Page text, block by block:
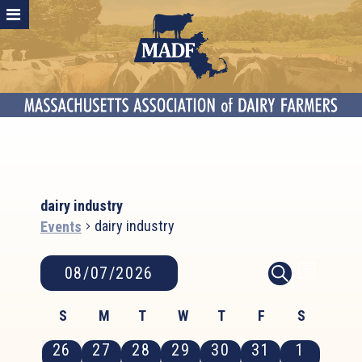
dairy industry
Events
dairy industry
Events
Events
Search
Navigation
SEARCH
08/07/2026
date.
Calendar
Events
S
Sunday
M
Monday
T
Tuesday
W
Wednesday
T
Thursday
F
Friday
S
Saturday
0
26
0
27
0
28
0
29
0
30
0
31
0
1